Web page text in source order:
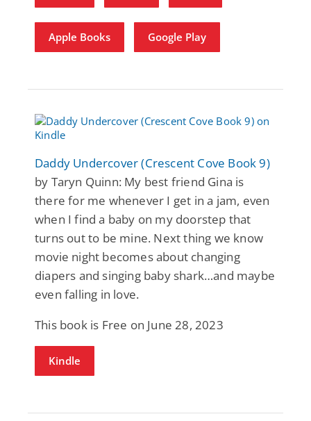
Apple Books Google Play
Daddy Undercover (Crescent Cove Book 9)
by Taryn Quinn: My best friend Gina is
there for me whenever I get in a jam, even
when I find a baby on my doorstep that
turns out to be mine. Next thing we know
movie night becomes about changing
diapers and singing baby shark…and maybe
even falling in love.
This book is Free on June 28, 2023
Kindle